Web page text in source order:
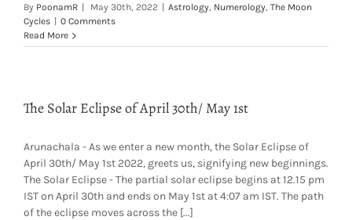
By PoonamR May 30th, 2022 Astrology, Numerology, The Moon
Cycles
0 Comments
Read More
The Solar Eclipse of April 30th/ May 1st
Arunachala - As we enter a new month, the Solar Eclipse of
April 30th/ May 1st 2022, greets us, signifying new beginnings.
The Solar Eclipse - The partial solar eclipse begins at 12.15 pm
IST on April 30th and ends on May 1st at 4:07 am IST. The path
of the eclipse moves across the [...]